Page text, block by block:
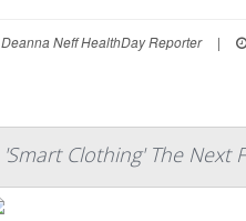
Deanna Neff HealthDay Reporter |
'Smart Clothing' The Next